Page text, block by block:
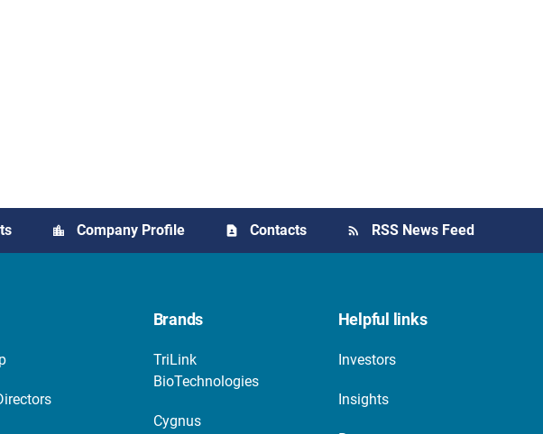
Company Profile Contacts RSS News Feed
Brands
TriLink
BioTechnologies
Cygnus
Helpful links
Investors
Insights